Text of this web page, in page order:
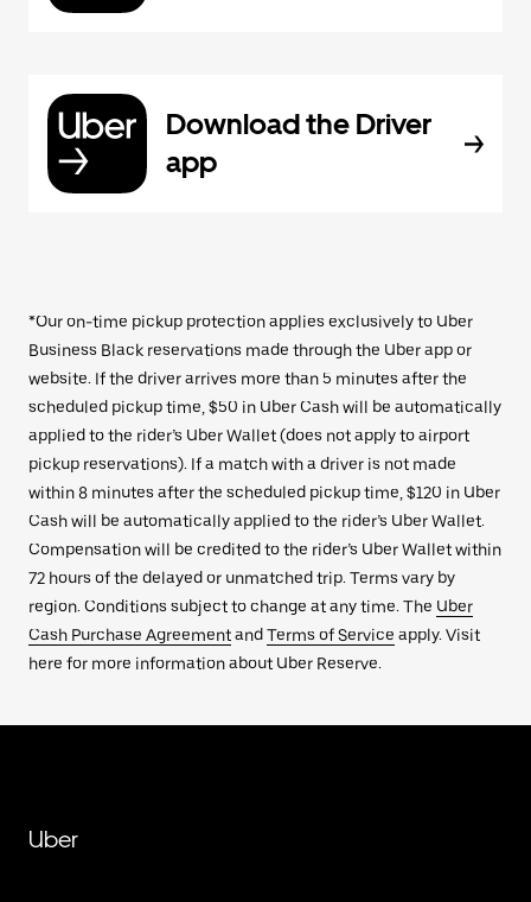
Download the Driver
app
*Our on-time pickup protection applies exclusively to Uber
Business Black reservations made through the Uber app or
website. If the driver arrives more than 5 minutes after the
scheduled pickup time, $50 in Uber Cash will be automatically
applied to the rider’s Uber Wallet (does not apply to airport
pickup reservations). If a match with a driver is not made
within 8 minutes after the scheduled pickup time, $120 in Uber
Cash will be automatically applied to the rider’s Uber Wallet.
Compensation will be credited to the rider’s Uber Wallet within
72 hours of the delayed or unmatched trip. Terms vary by
region. Conditions subject to change at any time. The Uber
Cash Purchase Agreementand Terms of Service apply. Visit
here for more information about Uber Reserve.
Uber